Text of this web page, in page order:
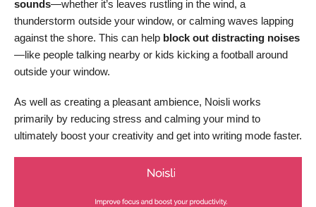
sounds—whether it’s leaves rustling in the wind, a
thunderstorm outside your window, or calming waves lapping
against the shore. This can help block out distracting noises
—like people talking nearby or kids kicking a football around
outside your window.
As well as creating a pleasant ambience, Noisli works
primarily by reducing stress and calming your mind to
ultimately boost your creativity and get into writing mode faster.